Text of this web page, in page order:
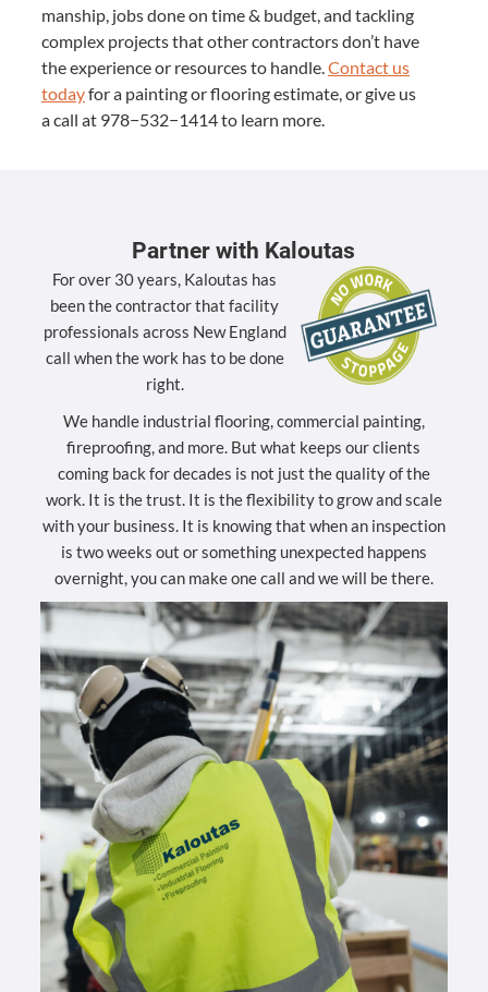
man­ship, jobs done on time& bud­get, and tack­ling
com­plex projects that oth­er con­trac­tors don’t have
the expe­ri­ence or resources to han­dle.Con­tact us
todayfor a paint­ing or floor­ing esti­mate, or give us
a call at 978−532−1414to learn more.
Partner with Kaloutas
For over 30 years, Kaloutas has
been the contractor that facility
professionals across New England
call when the work has to be done
right.
We handle industrial flooring, commercial painting,
fireproofing, and more. But what keeps our clients
coming back for decades is not just the quality of the
work. It is the trust. It is the flexibility to grow and scale
with your business. It is knowing that when an inspection
is two weeks out or something unexpected happens
overnight, you can make one call and we will be there.